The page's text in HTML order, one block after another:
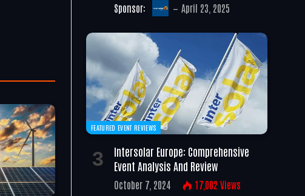
Sponsor: April 23, 2025
FEATURED EVENT REVIEWS
Intersolar Europe: Comprehensive
Event Analysis And Review
October 7, 2024 17,002 Views